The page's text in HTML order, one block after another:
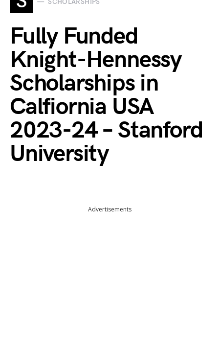
Fully Funded
Knight-Hennessy
Scholarships in
Calfiornia USA
2023-24 – Stanford
University
Advertisements